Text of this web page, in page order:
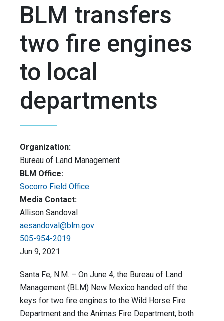
BLM transfers
two fire engines
to local
departments
Organization:
Bureau of Land Management
BLM Office:
Socorro Field Office
Media Contact:
Allison Sandoval
aesandoval@blm.gov
505-954-2019
Jun 9, 2021
Santa Fe, N.M. – On June 4, the Bureau of Land
Management (BLM) New Mexico handed off the
keys for two fire engines to the Wild Horse Fire
Department and the Animas Fire Department, both